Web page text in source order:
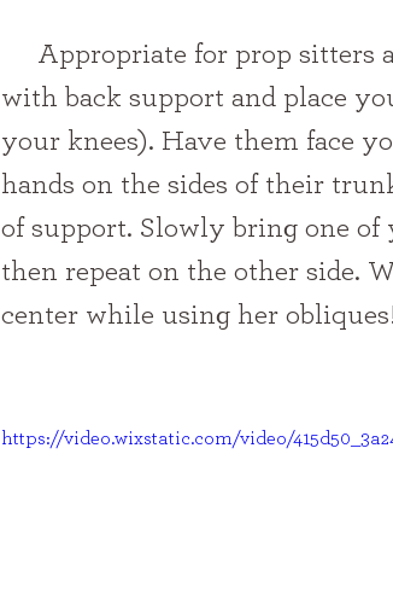
with back support and place
your knees). Have them face
hands on the sides of their
of support. Slowly bring one of
then repeat on the other side.
center while using her obliques!
https://video.wixstatic.com/video/